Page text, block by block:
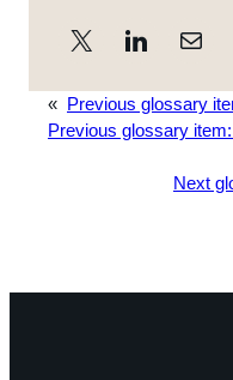
« Previous glossary
Previous glossary item:
Next